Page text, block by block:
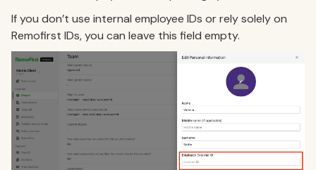
If you don’t use internal employee IDs or rely solely on
Remofirst IDs, you can leave this field empty.